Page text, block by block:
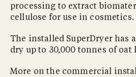
processing to extract
cellulose for use in cosmetics.
The installed SuperDryer has
dry up to 30,000 tonnes of oat
More on the commercial